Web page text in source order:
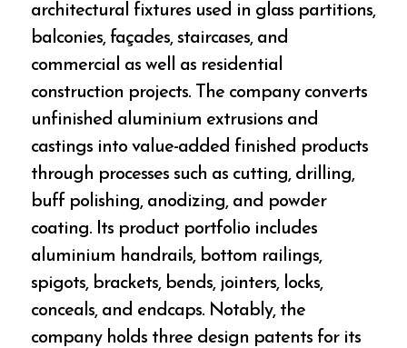
architectural fixtures used in glass partitions,
balconies, façades, staircases, and
commercial as well as residential
construction projects. The company converts
unfinished aluminium extrusions and
castings into value-added finished products
through processes such as cutting, drilling,
buff polishing, anodizing, and powder
coating. Its product portfolio includes
aluminium handrails, bottom railings,
spigots, brackets, bends, jointers, locks,
conceals, and endcaps. Notably, the
company holds three design patents for its